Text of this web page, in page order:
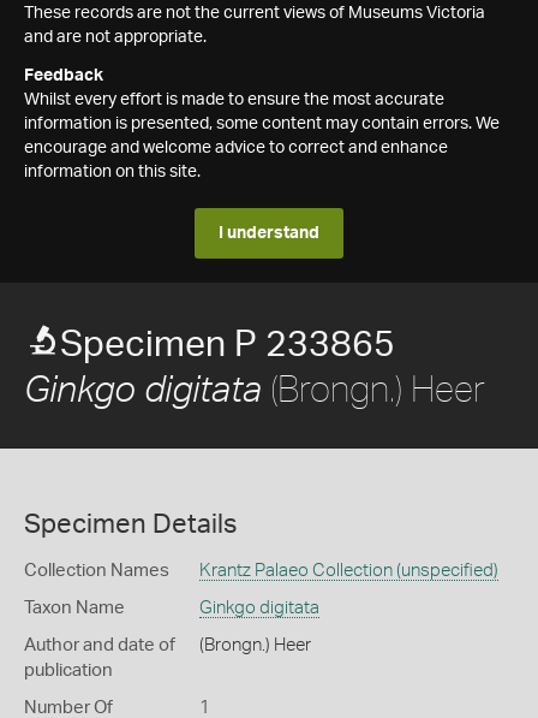
These records are not the current views of Museums Victoria
and are not appropriate.
Feedback
Whilst every effort is made to ensure the most accurate
information is presented, some content may contain errors. We
encourage and welcome advice to correct and enhance
information on this site.
I understand
Specimen P 233865
Ginkgo digitata (Brongn.) Heer
Specimen Details
Collection Names Krantz Palaeo Collection (unspecified)
Taxon Name Ginkgo digitata
Author and date of
publication
(Brongn.) Heer
Number Of
1